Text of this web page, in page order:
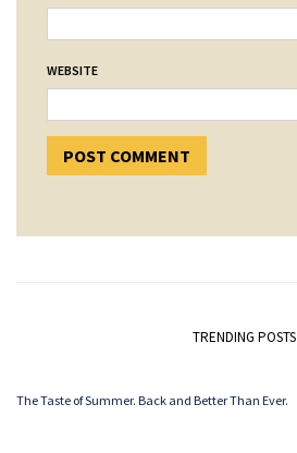
WEBSITE
TRENDING POSTS
The Taste of Summer. Back and Better Than Ever.